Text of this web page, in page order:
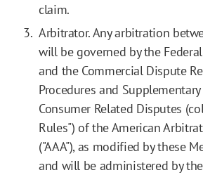
claim.
Arbitrator. Any arbitration
will be governed by the
and the Commercial Dispute
Procedures and
Consumer Related Disputes
Rules") of the American
("AAA"), as modified by these
and will be administered by the